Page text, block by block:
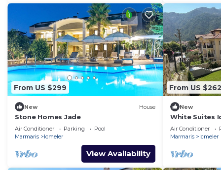
From US $299
New House
Stone Homes Jade
Air Conditioner Parking
Pool
Marmaris
Icmeler
View Availability
From US $262
New
White Suites
Air Conditioner
Marmaris
Icmeler